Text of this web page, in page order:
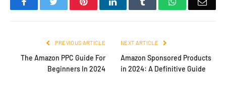
PREVIOUS ARTICLE
The Amazon PPC Guide For
Beginners In 2024
NEXT ARTICLE
Amazon Sponsored Products
in 2024: A Definitive Guide